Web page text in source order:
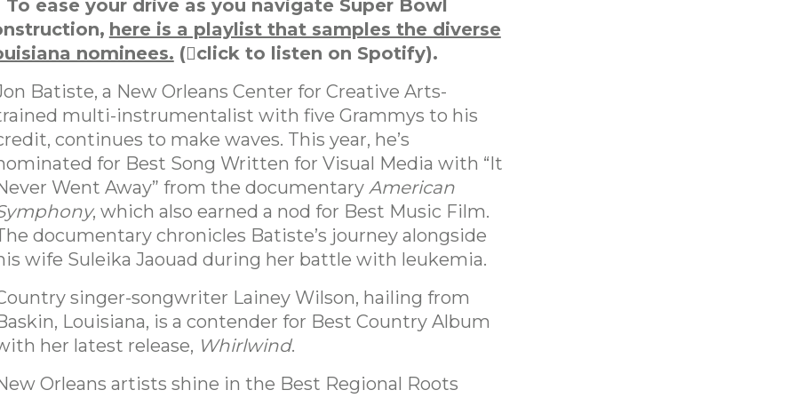
To ease your drive as you navigate Super Bowl
here is a playlist that samples the diverse
nominees. (click to listen on Spotify).
Batiste, a New Orleans Center for Creative Arts-
multi-instrumentalist with five Grammys to his
continues to make waves. This year, he’s
for Best Song Written for Visual Media with “It
Went Away” from the documentary American
, which also earned a nod for Best Music Film.
documentary chronicles Batiste’s journey alongside
wife Suleika Jaouad during her battle with leukemia.
singer-songwriter Lainey Wilson, hailing from
Louisiana, is a contender for Best Country Album
her latest release, Whirlwind.
Orleans artists shine in the Best Regional Roots